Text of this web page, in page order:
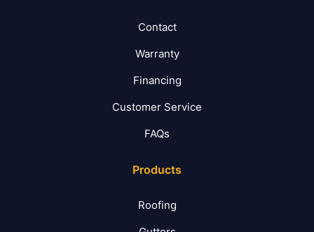
Contact
Warranty
Financing
Customer Service
FAQs
Products
Roofing